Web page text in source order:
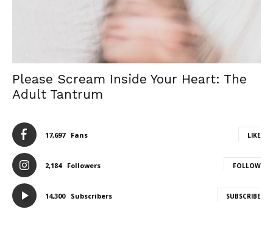
Please Scream Inside Your Heart: The
Adult Tantrum
17,697 Fans LIKE
2,184 Followers FOLLOW
14,300 Subscribers SUBSCRIBE